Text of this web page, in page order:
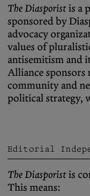
The Diasporistis a
sponsored by
advocacy
values of
antisemitism and
Alliance sponsors
community and
political strategy,
Editorial
The Diasporistis
This means: